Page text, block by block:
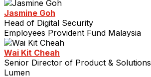
Jasmine Goh
Head of Digital Security
Employees Provident Fund Malaysia
Wai Kit Cheah
Senior Director of Product & Solutions
Lumen